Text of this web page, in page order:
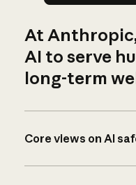
At
AI to serve
long-term
Core views on AI